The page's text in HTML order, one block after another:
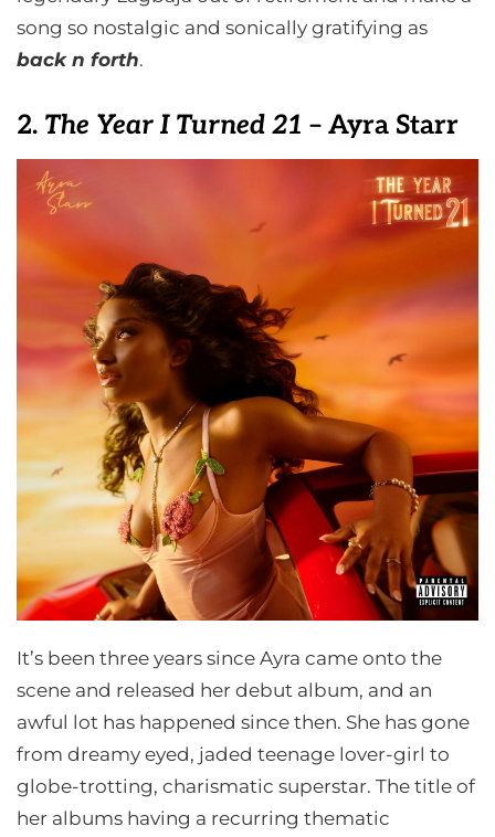
song so nostalgic and sonically gratifying as
back n forth.
2. The Year I Turned 21 – Ayra Starr
It’s been three years since Ayra came onto the
scene and released her debut album, and an
awful lot has happened since then. She has gone
from dreamy eyed, jaded teenage lover-girl to
globe-trotting, charismatic superstar. The title of
her albums having a recurring thematic